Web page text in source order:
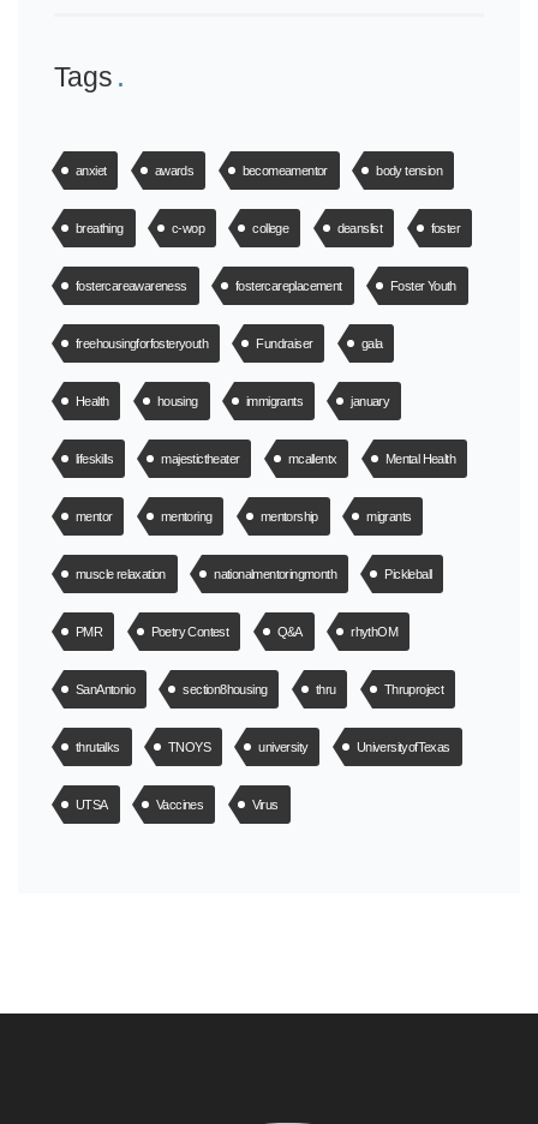
Tags
anxiet awards becomeamentor body tension
breathing c-wop college deanslist foster
fostercareawareness fostercareplacement Foster Youth
freehousingforfosteryouth Fundraiser gala
Health housing immigrants january
lifeskills majestictheater mcallentx Mental Health
mentor mentoring mentorship migrants
muscle relaxation nationalmentoringmonth Pickleball
PMR Poetry Contest Q&A rhythOM
SanAntonio section8housing thru Thruproject
thrutalks TNOYS university UniversityofTexas
UTSA Vaccines Virus